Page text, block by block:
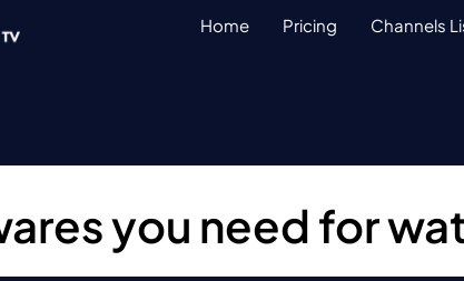
Home Pricing Channels
you need for